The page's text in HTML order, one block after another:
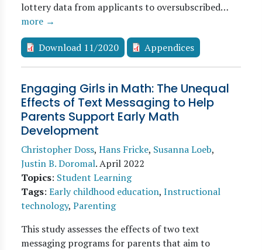
lottery data from applicants to oversubscribed…
more →
Download 11/2020 Appendices
Engaging Girls in Math: The Unequal
Effects of Text Messaging to Help
Parents Support Early Math
Development
Christopher Doss, Hans Fricke, Susanna Loeb,
Justin B. Doromal.April 2022
Topics: Student Learning
Tags: Early childhood education, Instructional
technology, Parenting
This study assesses the effects of two text
messaging programs for parents that aim to